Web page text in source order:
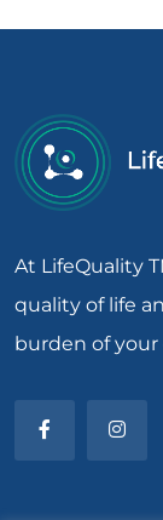
At LifeQuality
quality of life
burden of your